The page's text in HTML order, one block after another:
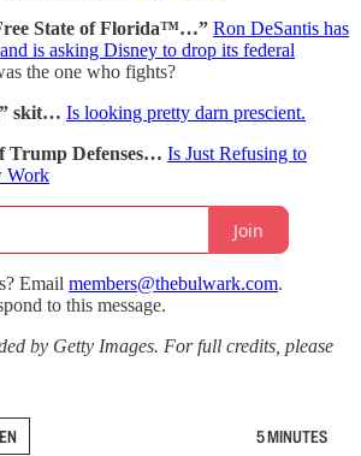
State of Florida™…” Ron DeSantis has
is asking Disney to drop its federal
the one who fights?
skit… Is looking pretty darn prescient.
Trump Defenses… Is Just Refusing to
Work
Join
Email members@thebulwark.com.
to this message.
by Getty Images. For full credits, please
5 MINUTES